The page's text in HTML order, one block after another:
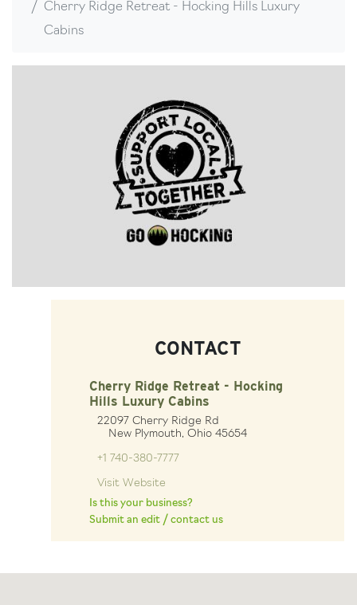
Cherry Ridge Retreat - Hocking Hills Luxury
Cabins
CONTACT
Cherry Ridge Retreat - Hocking
Hills Luxury Cabins
22097 Cherry Ridge Rd
New Plymouth, Ohio 45654
+1 740-380-7777
Visit Website
Is this your business?
Submit an edit / contact us